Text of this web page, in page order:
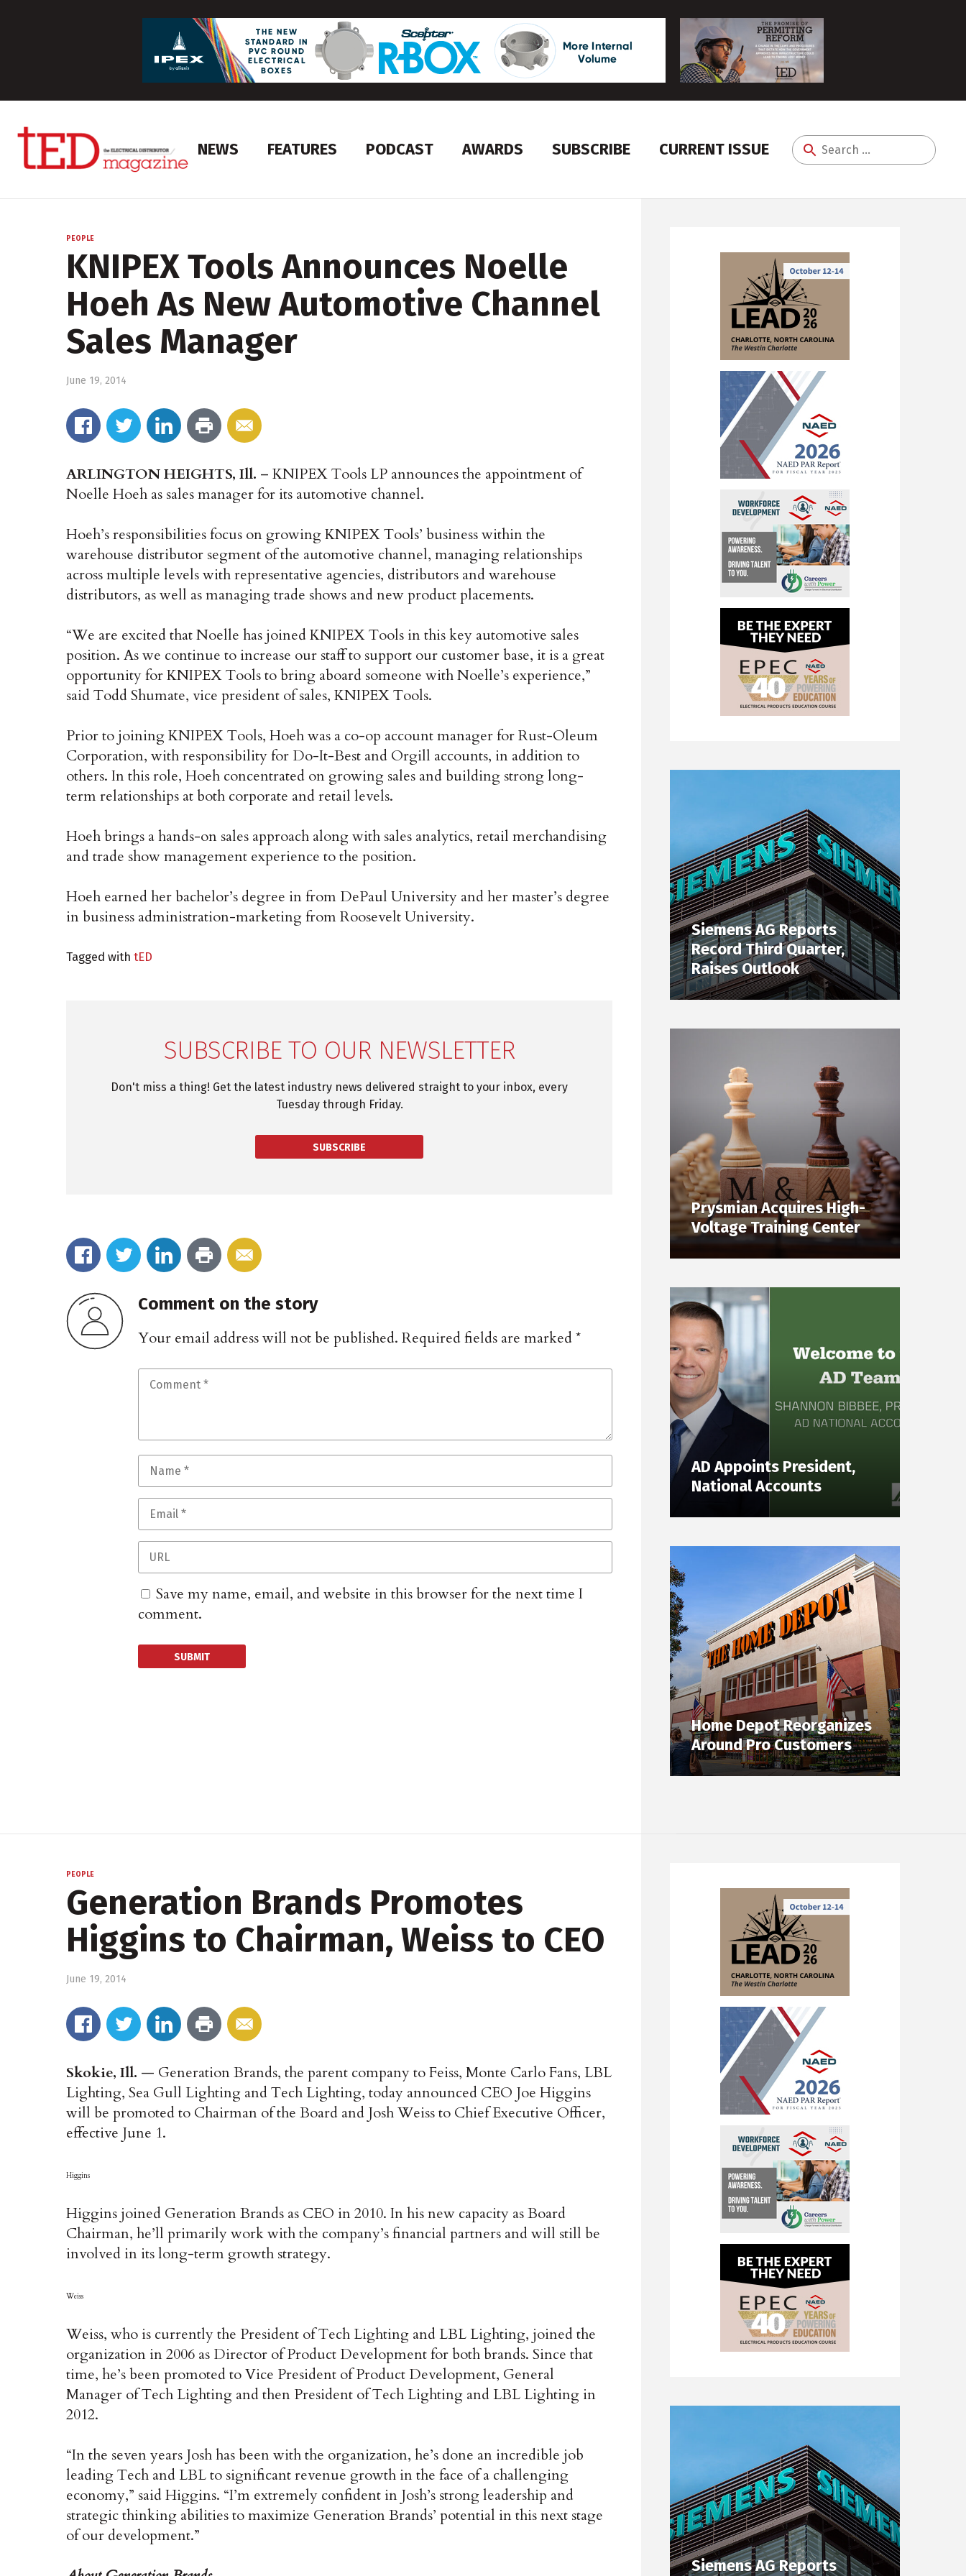
NEWS FEATURES PODCAST AWARDS SUBSCRIBE CURRENT ISSUE
Search
PEOPLE
KNIPEX Tools Announces Noelle
Hoeh As New Automotive Channel
Sales Manager
June 19, 2014
ARLINGTON HEIGHTS, Ill. – KNIPEX Tools LP announces the appointment of
Noelle Hoeh as sales manager for its automotive channel.
Hoeh’s responsibilities focus on growing KNIPEX Tools’ business within the
warehouse distributor segment of the automotive channel, managing relationships
across multiple levels with representative agencies, distributors and warehouse
distributors, as well as managing trade shows and new product placements.
“We are excited that Noelle has joined KNIPEX Tools in this key automotive sales
position. As we continue to increase our staff to support our customer base, it is a great
opportunity for KNIPEX Tools to bring aboard someone with Noelle’s experience,”
said Todd Shumate, vice president of sales, KNIPEX Tools.
Prior to joining KNIPEX Tools, Hoeh was a co-op account manager for Rust-Oleum
Corporation, with responsibility for Do-It-Best and Orgill accounts, in addition to
others. In this role, Hoeh concentrated on growing sales and building strong long-
term relationships at both corporate and retail levels.
Hoeh brings a hands-on sales approach along with sales analytics, retail merchandising
and trade show management experience to the position.
Hoeh earned her bachelor’s degree in from DePaul University and her master’s degree
in business administration-marketing from Roosevelt University.
Tagged with tED
SUBSCRIBE TO OUR NEWSLETTER
Don't miss a thing! Get the latest industry news delivered straight to your inbox, every
Tuesday through Friday.
SUBSCRIBE
Comment on the story
Your email address will not be published. Required fields are marked*
Save my name, email, and website in this browser for the next time I
comment.
Siemens AG Reports
Record Third Quarter,
Raises Outlook
Prysmian Acquires High-
Voltage Training Center
AD Appoints President,
National Accounts
Home Depot Reorganizes
Around Pro Customers
PEOPLE
Generation Brands Promotes
Higgins to Chairman, Weiss to CEO
June 19, 2014
Skokie, Ill. — Generation Brands, the parent company to Feiss, Monte Carlo Fans, LBL
Lighting, Sea Gull Lighting and Tech Lighting, today announced CEO Joe Higgins
will be promoted to Chairman of the Board and Josh Weiss to Chief Executive Officer,
effective June 1.
Higgins
Higgins joined Generation Brands as CEO in 2010. In his new capacity as Board
Chairman, he’ll primarily work with the company’s financial partners and will still be
involved in its long-term growth strategy.
Weiss
Weiss, who is currently the President of Tech Lighting and LBL Lighting, joined the
organization in 2006 as Director of Product Development for both brands. Since that
time, he’s been promoted to Vice President of Product Development, General
Manager of Tech Lighting and then President of Tech Lighting and LBL Lighting in
2012.
“In the seven years Josh has been with the organization, he’s done an incredible job
leading Tech and LBL to significant revenue growth in the face of a challenging
economy,” said Higgins. “I’m extremely confident in Josh’s strong leadership and
strategic thinking abilities to maximize Generation Brands’ potential in this next stage
of our development.”
Siemens AG Reports